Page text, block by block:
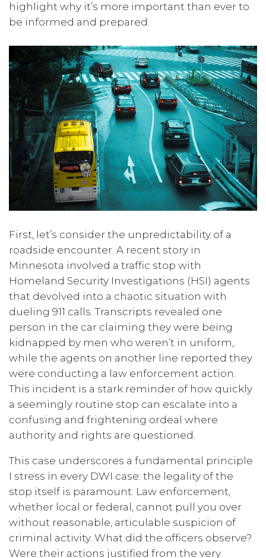
highlight why it’s more important than ever to
be informed and prepared.
First, let’s consider the unpredictability of a
roadside encounter. A recent story in
Minnesota involved a traffic stop with
Homeland Security Investigations (HSI) agents
that devolved into a chaotic situation with
dueling 911 calls. Transcripts revealed one
person in the car claiming they were being
kidnapped by men who weren’t in uniform,
while the agents on another line reported they
were conducting a law enforcement action.
This incident is a stark reminder of how quickly
a seemingly routine stop can escalate into a
confusing and frightening ordeal where
authority and rights are questioned.
This case underscores a fundamental principle
I stress in every DWI case: the legality of the
stop itself is paramount. Law enforcement,
whether local or federal, cannot pull you over
without reasonable, articulable suspicion of
criminal activity. What did the officers observe?
Were their actions justified from the very